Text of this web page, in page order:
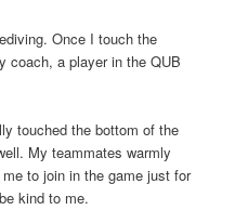
Once I touch the
coach, a player in the QUB
touched the bottom of the
My teammates warmly
to join in the game just for
kind to me.